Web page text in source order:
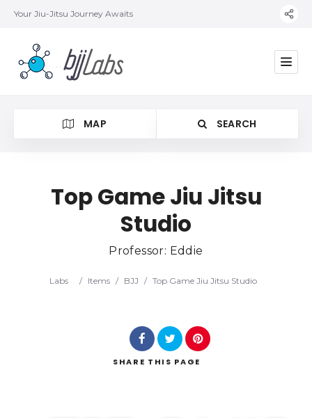
Your Jiu-Jitsu Journey Awaits
MAP SEARCH
Top Game Jiu Jitsu
Studio
Professor: Eddie
Labs / Items / BJJ / Top Game Jiu Jitsu Studio
SHARE THIS PAGE